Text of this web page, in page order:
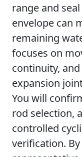
range and
envelope can
remaining
focuses on
continuity,
expansion
You will
rod selection,
controlled
verification.